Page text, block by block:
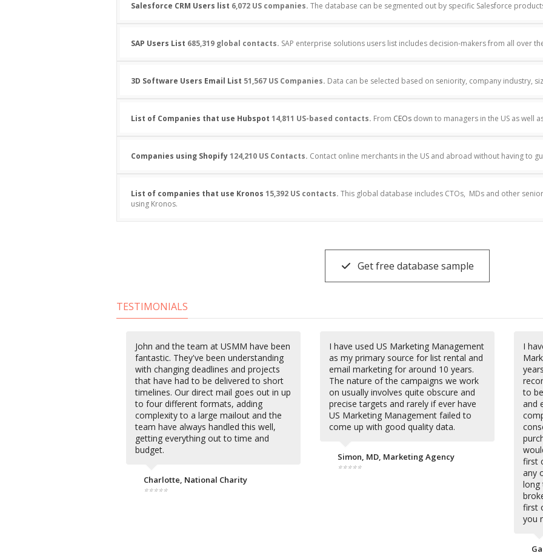
Salesforce CRM Users list 6,072 US companies. The database can be segmented out by specific Salesforce
SAP Users List 685,319 global contacts. SAP enterprise solutions users list includes decision-makers from all over
3D Software Users Email List 51,567 US Companies. Data can be selected based on seniority, company industry,
List of Companies that use Hubspot 14,811 US-based contacts. From CEOs down to managers in the US as well
Companies using Shopify124,210 US Contacts. Contact online merchants in the US and abroad without having to
List of companies that use Kronos 15,392 US contacts. This global database includes CTOs, MDs and other
using Kronos.
Get free database sample
TESTIMONIALS
John and the team at USMM have been
fantastic. They've been understanding
with changing deadlines and projects
that have had to be delivered to short
timelines. Our direct mail goes out in up
to four different formats, adding
complexity to a large mailout and the
team have always handled this well,
getting everything out to time and
budget.
Charlotte, National Charity
⭐⭐⭐⭐⭐
I have used US Marketing Management
as my primary source for list rental and
email marketing for around 10 years.
The nature of the campaigns we work
on usually involves quite obscure and
precise targets and rarely if ever have
US Marketing Management failed to
come up with good quality data.
Simon, MD, Marketing Agency
⭐⭐⭐⭐⭐
I
to
and
first
any
long
first
you